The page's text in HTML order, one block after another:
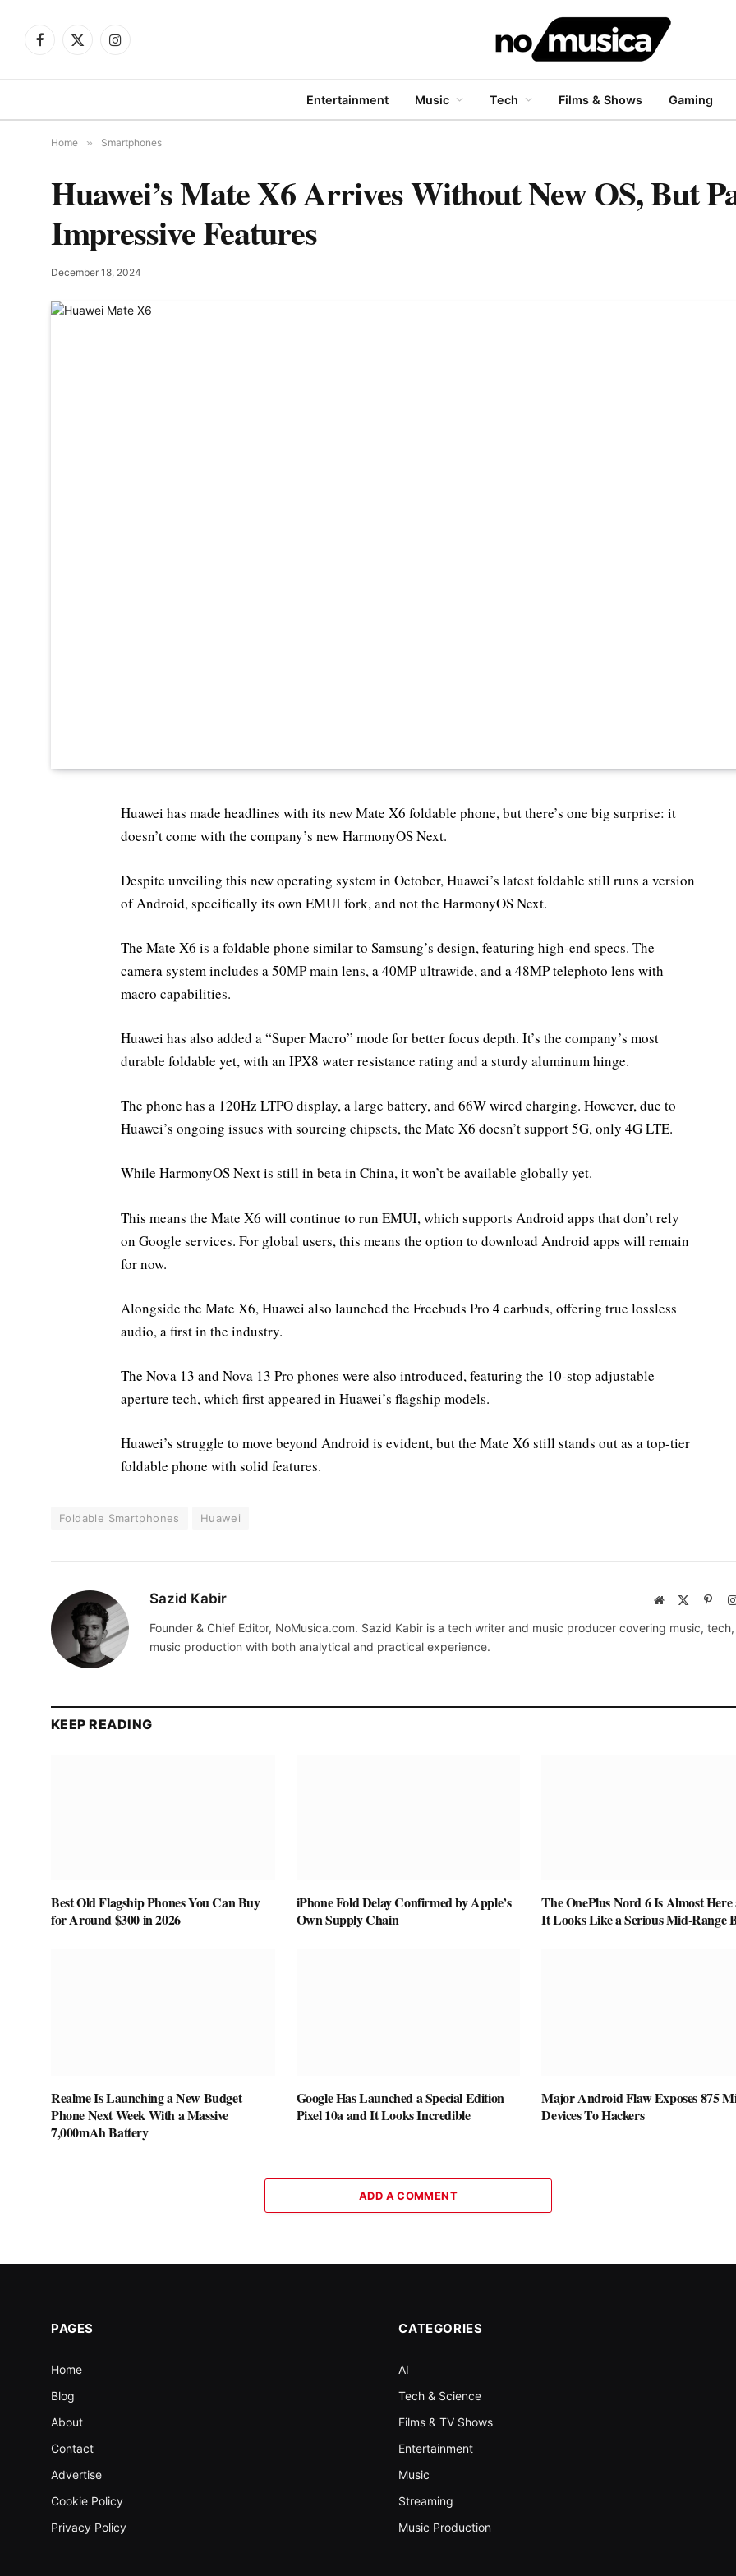
Facebook
X
Instagram
Entertainment Music Tech Films & Shows Gaming
Home » Smartphones
Huawei’s Mate X6 Arrives Without New OS, But
Impressive Features
December 18, 2024
Huawei has made headlines with its new Mate X6 foldable phone, but there’s one big surprise: it
doesn’t come with the company’s new HarmonyOS Next.
Despite unveiling this new operating system in October, Huawei’s latest foldable still runs a version
of Android, specifically its own EMUI fork, and not the HarmonyOS Next.
The Mate X6 is a foldable phone similar to Samsung’s design, featuring high-end specs. The
camera system includes a 50MP main lens, a 40MP ultrawide, and a 48MP telephoto lens with
macro capabilities.
Huawei has also added a “Super Macro” mode for better focus depth. It’s the company’s most
durable foldable yet, with an IPX8 water resistance rating and a sturdy aluminum hinge.
The phone has a 120Hz LTPO display, a large battery, and 66W wired charging. However, due to
Huawei’s ongoing issues with sourcing chipsets, the Mate X6 doesn’t support 5G, only 4G LTE.
While HarmonyOS Next is still in beta in China, it won’t be available globally yet.
This means the Mate X6 will continue to run EMUI, which supports Android apps that don’t rely
on Google services. For global users, this means the option to download Android apps will remain
for now.
Alongside the Mate X6, Huawei also launched the Freebuds Pro 4 earbuds, offering true lossless
audio, a first in the industry.
The Nova 13 and Nova 13 Pro phones were also introduced, featuring the 10-stop adjustable
aperture tech, which first appeared in Huawei’s flagship models.
Huawei’s struggle to move beyond Android is evident, but the Mate X6 still stands out as a top-tier
foldable phone with solid features.
Foldable Smartphones Huawei
Sazid Kabir Website
Founder & Chief Editor, NoMusica.com. Sazid Kabir is a tech writer and music producer covering music,
music production with both analytical and practical experience.
KEEP READING
Best Old Flagship Phones You Can Buy
for Around $300 in 2026
iPhone Fold Delay Confirmed by Apple’s
Own Supply Chain
The OnePlus Nord 6 Is Almost Here
It Looks Like a Serious Mid-Range
Realme Is Launching a New Budget
Phone Next Week With a Massive
7,000mAh Battery
Google Has Launched a Special Edition
Pixel 10a and It Looks Incredible
Major Android Flaw Exposes 875
Devices To Hackers
ADD A COMMENT
PAGES
Home
Blog
About
Contact
Advertise
Cookie Policy
Privacy Policy
CATEGORIES
AI
Tech & Science
Films & TV Shows
Entertainment
Music
Streaming
Music Production